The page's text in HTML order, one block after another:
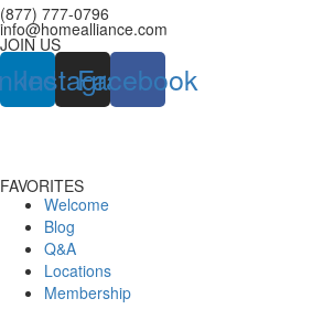
(877) 777-0796
info@homealliance.com
JOIN US
Instagram
Facebook
FAVORITES
Welcome
Blog
Q&A
Locations
Membership